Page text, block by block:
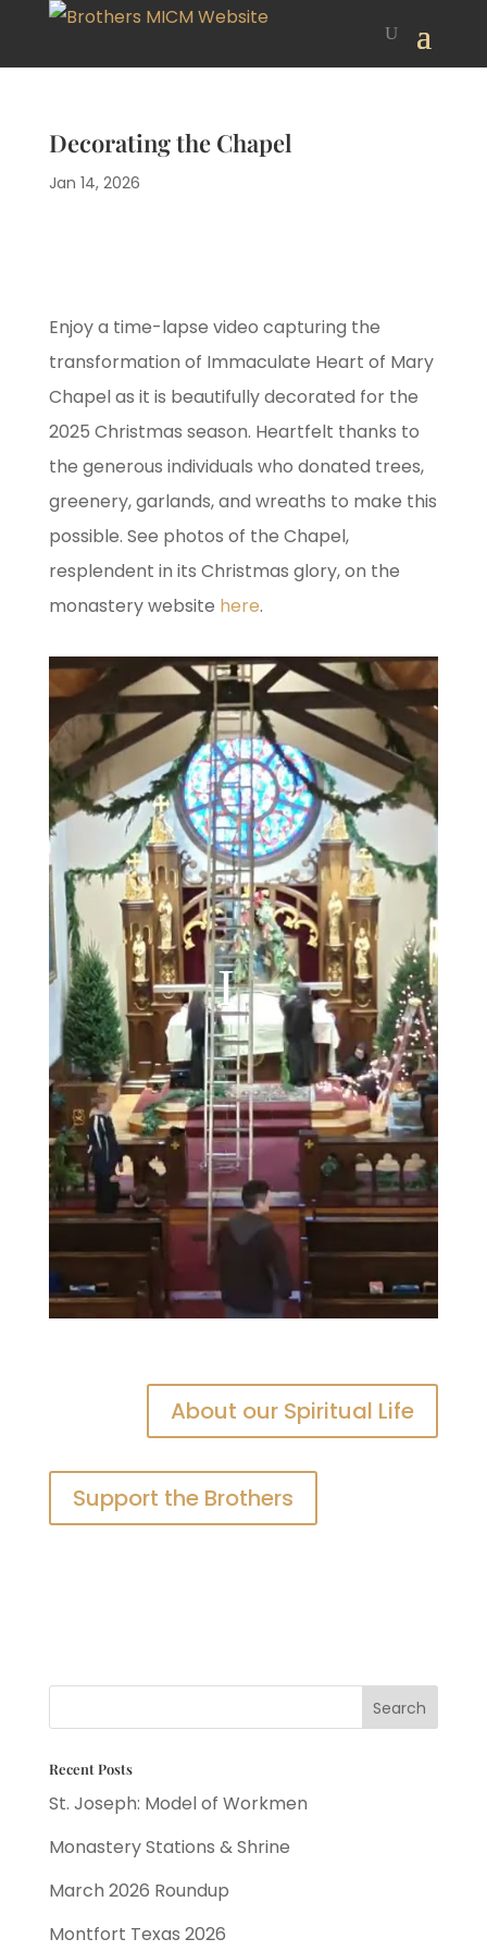
Decorating the Chapel
Jan 14, 2026
Enjoy a time-lapse video capturing the
transformation of Immaculate Heart of Mary
Chapel as it is beautifully decorated for the
2025 Christmas season. Heartfelt thanks to
the generous individuals who donated trees,
greenery, garlands, and wreaths to make this
possible. See photos of the Chapel,
resplendent in its Christmas glory, on the
monastery website here.
About our Spiritual Life
Support the Brothers
Recent Posts
St. Joseph: Model of Workmen
Monastery Stations & Shrine
March 2026 Roundup
Montfort Texas 2026